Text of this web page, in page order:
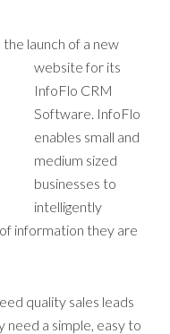
launch of a new
website for its
InfoFlo CRM
Software. InfoFlo
enables small and
medium sized
businesses to
intelligently
information they are
quality sales leads
need a simple, easy to